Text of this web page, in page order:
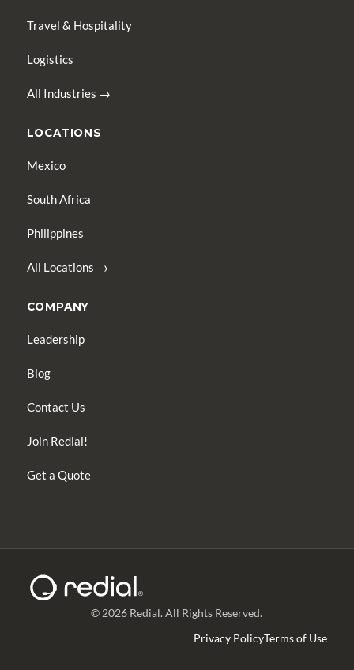
Travel & Hospitality
Logistics
All Industries →
LOCATIONS
Mexico
South Africa
Philippines
All Locations →
COMPANY
Leadership
Blog
Contact Us
Join Redial!
Get a Quote
© 2026 Redial. All Rights Reserved.
Privacy PolicyTerms of Use